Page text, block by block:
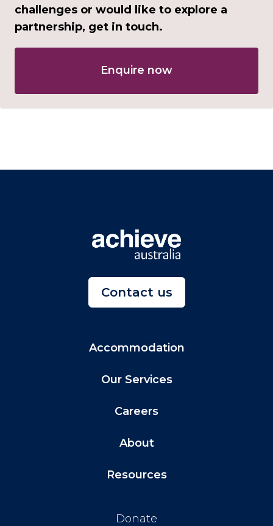
challenges or would like to explore a
partnership, get in touch.
Enquire now
Contact us
Accommodation
Our Services
Careers
About
Resources
Donate